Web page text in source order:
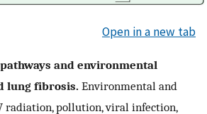
Open in a new tab
and environmental
lung fibrosis. Environmental and
radiation, pollution, viral infection,